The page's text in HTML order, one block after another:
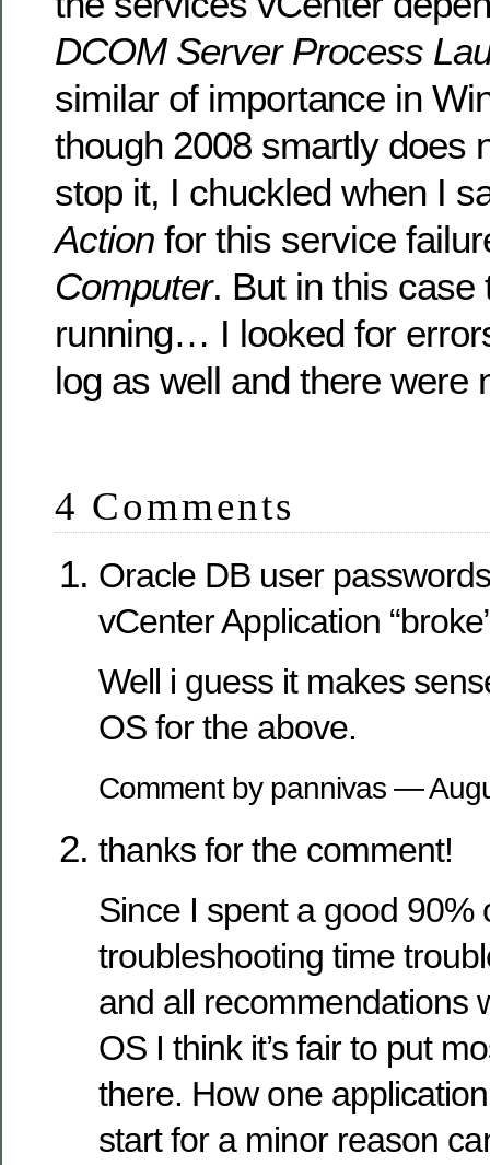
DCOM Server Process
similar of importance in
though 2008 smartly does
stop it, I chuckled when I
Action for this service
Computer. But in this case
running… I looked for
log as well and there were
4 Comments
Oracle DB user
vCenter Application
Well i guess it makes
OS for the above.
Comment by pannivas —
thanks for the comment!
Since I spent a good 90%
troubleshooting time
and all recommendations
OS I think it’s fair to put
there. How one
start for a minor reason